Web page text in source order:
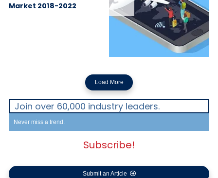
Market 2018-2022
Load More
Join over 60,000 industry leaders.
Never miss a trend.
Subscribe!
Submit an Article